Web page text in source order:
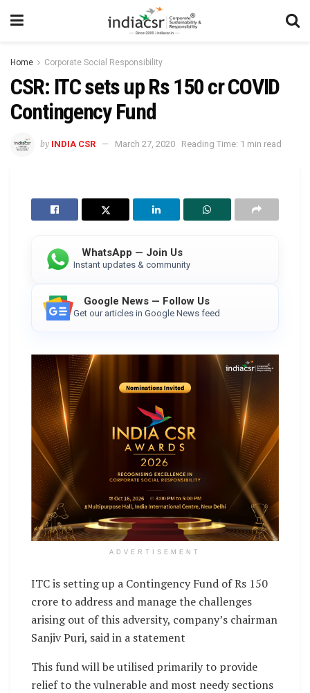
Home Corporate Social Responsibility
CSR: ITC sets up Rs 150 cr COVID
Contingency Fund
by INDIA CSR March 27, 2020 Reading Time: 1 min read
WhatsApp — Join Us
Instant updates & community
Google News — Follow Us
Get our articles in Google News feed
ADVERTISEMENT
ITC is setting up a Contingency Fund of Rs 150
crore to address and manage the challenges
arising out of this adversity, company’s chairman
Sanjiv Puri, said in a statement
This fund will be utilised primarily to provide
relief to the vulnerable and most needy sections